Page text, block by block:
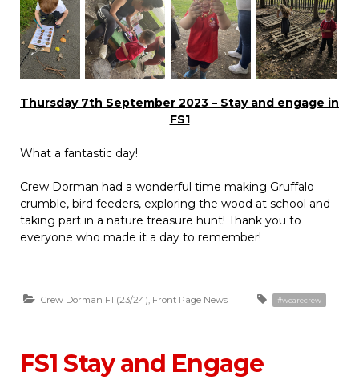
Thursday 7th September 2023 – Stay and engage in
FS1
What a fantastic day!
Crew Dorman had a wonderful time making Gruffalo
crumble, bird feeders, exploring the wood at school and
taking part in a nature treasure hunt! Thank you to
everyone who made it a day to remember!
Crew Dorman F1 (23/24), Front Page News #wearecrew
FS1 Stay and Engage